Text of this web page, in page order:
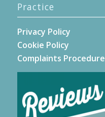
Practice
Privacy Policy
Cookie Policy
Complaints Procedure